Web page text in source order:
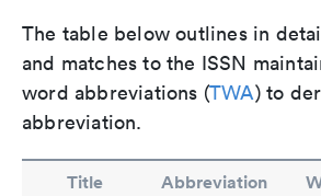
The table below outlines in
and matches to the ISSN
word abbreviations (TWA) to
abbreviation.
Title Abbreviation